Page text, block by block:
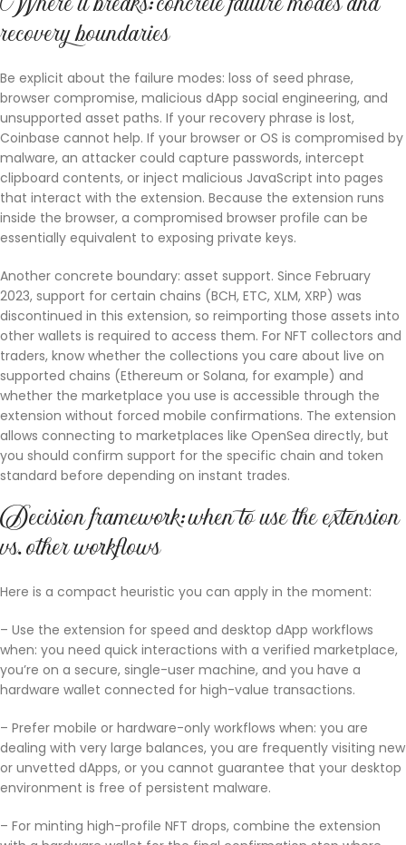
recovery boundaries
Be explicit about the failure modes: loss of seed phrase,
browser compromise, malicious dApp social engineering, and
unsupported asset paths. If your recovery phrase is lost,
Coinbase cannot help. If your browser or OS is compromised by
malware, an attacker could capture passwords, intercept
clipboard contents, or inject malicious JavaScript into pages
that interact with the extension. Because the extension runs
inside the browser, a compromised browser profile can be
essentially equivalent to exposing private keys.
Another concrete boundary: asset support. Since February
2023, support for certain chains (BCH, ETC, XLM, XRP) was
discontinued in this extension, so reimporting those assets into
other wallets is required to access them. For NFT collectors and
traders, know whether the collections you care about live on
supported chains (Ethereum or Solana, for example) and
whether the marketplace you use is accessible through the
extension without forced mobile confirmations. The extension
allows connecting to marketplaces like OpenSea directly, but
you should confirm support for the specific chain and token
standard before depending on instant trades.
Decision framework: when to use the extension
vs. other workflows
Here is a compact heuristic you can apply in the moment:
– Use the extension for speed and desktop dApp workflows
when: you need quick interactions with a verified marketplace,
you’re on a secure, single-user machine, and you have a
hardware wallet connected for high-value transactions.
– Prefer mobile or hardware-only workflows when: you are
dealing with very large balances, you are frequently visiting new
or unvetted dApps, or you cannot guarantee that your desktop
environment is free of persistent malware.
– For minting high-profile NFT drops, combine the extension